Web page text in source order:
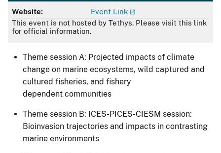
Website:
Event Link
This event is not hosted by Tethys. Please visit this link
for official information.
​​​​Theme session A: Projected impacts of climate
change on marine ecosystems, wild captured and
cultured fisheries, and fishery
dependent communities
Theme session B: ICES-PICES-CIESM session:
Bioinvasion trajectories and impacts in contrasting
marine environments